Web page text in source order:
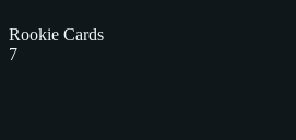
Rookie Cards
7